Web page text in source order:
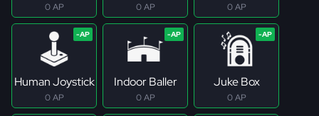
0 AP 0 AP 0 AP
Human Joystick
0 AP
Indoor Baller
0 AP
Juke Box
0 AP